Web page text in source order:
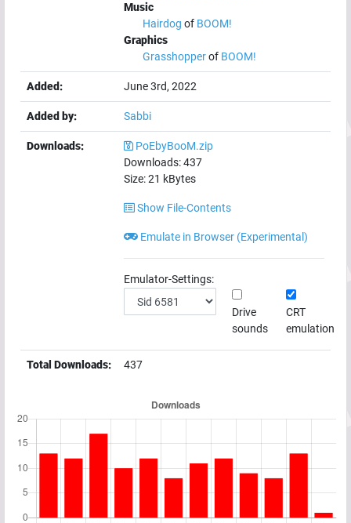
Music
Hairdog of BOOM!
Graphics
Grasshopperof BOOM!
Added: June 3rd, 2022
Added by: Sabbi
Downloads:
PoEbyBooM.zip
Downloads:437
Size:21 kBytes
Show File-Contents
Emulate in Browser (Experimental)
Emulator-Settings:
Drive
sounds
CRT
emulation
Total Downloads: 437